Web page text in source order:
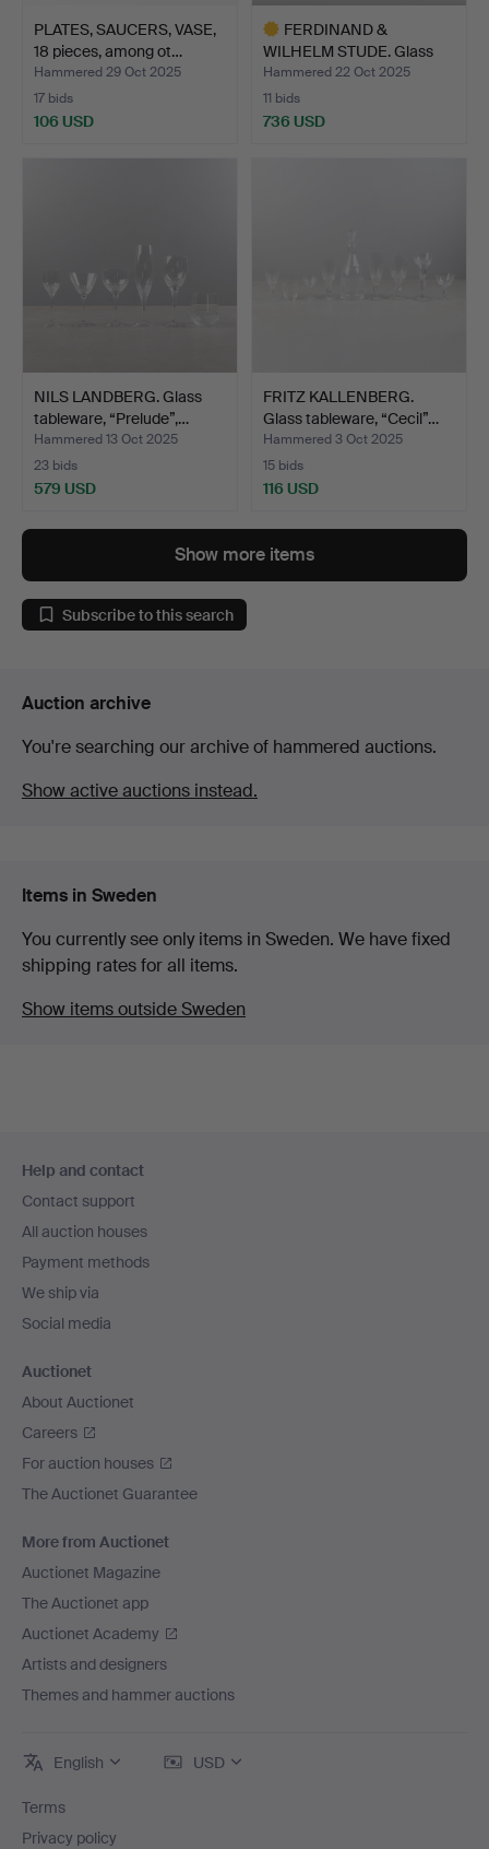
PLATES, SAUCERS, VASE,
18 pieces, among ot…
Hammered 29 Oct 2025
17 bids
106 USD
FERDINAND &
WILHELM STUDE. Glass
tableware…
Hammered 22 Oct 2025
11 bids
736 USD
NILS LANDBERG. Glass
tableware, “Prelude”,…
Hammered 13 Oct 2025
23 bids
579 USD
FRITZ KALLENBERG.
Glass tableware, “Cecil”…
Hammered 3 Oct 2025
15 bids
116 USD
Show more items
Subscribe to this search
Auction archive
You're searching our archive of hammered auctions.
Show active auctions instead.
Items in Sweden
You currently see only items in Sweden. We have fixed
shipping rates for all items.
Show items outside Sweden
navigation
Help and contact
Contact support
All auction houses
Payment methods
We ship via
Social media
Auctionet
About Auctionet
Careers
For auction houses
The Auctionet Guarantee
More from Auctionet
Auctionet Magazine
The Auctionet app
Auctionet Academy
Artists and designers
Themes and hammer auctions
English USD
Terms
Privacy policy